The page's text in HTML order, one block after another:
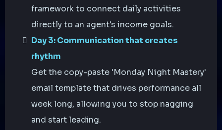
framework to connect daily activities
directly to an agent's income goals.
Day 3: Communication that creates
rhythm
Get the copy-paste 'Monday Night Mastery'
email template that drives performance all
week long, allowing you to stop nagging
and start leading.